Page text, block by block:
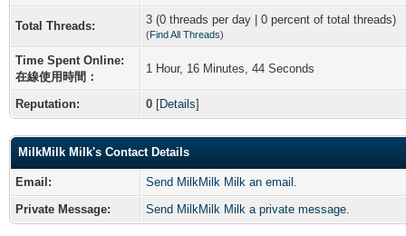
Total Threads: 3 (0 threads per day | 0 percent of total threads)
(Find All Threads)
Time Spent Online:
在線使用時間：
1 Hour, 16 Minutes, 44 Seconds
Reputation: 0 [Details]
MilkMilk Milk's Contact Details
Email:
Send MilkMilk Milk an email.
Private Message:
Send MilkMilk Milk a private message.